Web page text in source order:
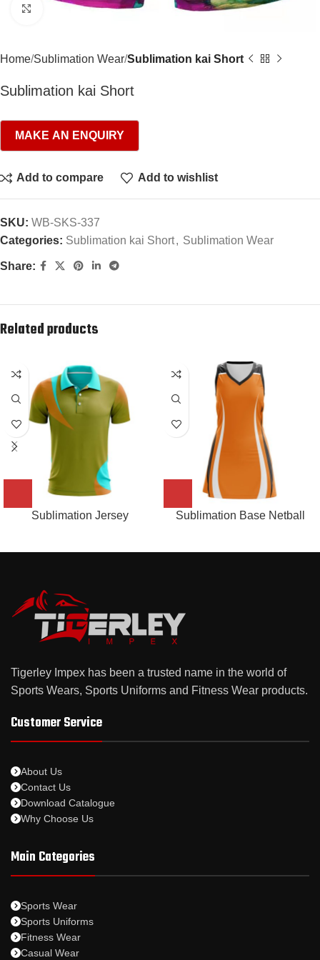
Click to enlarge
Home Sublimation Wear Sublimation kai Short
Sublimation kai Short
Add to compare Add to wishlist
SKU: WB-SKS-337
Categories: Sublimation kai Short, Sublimation Wear
Share:
Related products
Sublimation Jersey Sublimation Base Netball
Tigerley Impex has been a trusted name in the world of
Sports Wears, Sports Uniforms and Fitness Wear products.
Customer Service
About Us
Contact Us
Download Catalogue
Why Choose Us
Main Categories
Sports Wear
Sports Uniforms
Fitness Wear
Casual Wear